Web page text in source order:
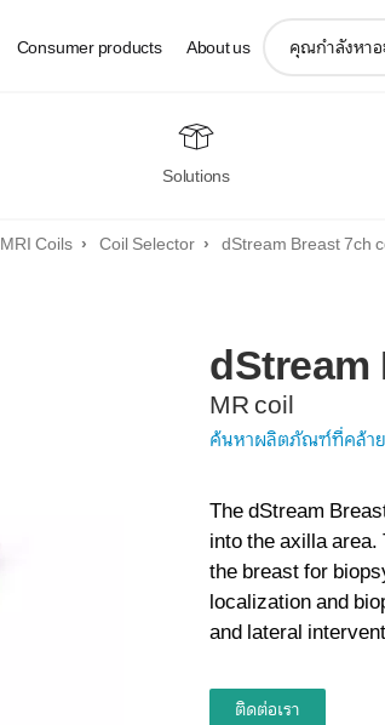
Solutions
Consumer products About us
search
MRI Coils Coil Selector dStream Breast 7ch
dStream
MR coil
ค้นหาผลิตภัณฑ์ที่คล้า
The dStream
into the axilla
the breast for
localization and
and lateral
ติดต่อเรา